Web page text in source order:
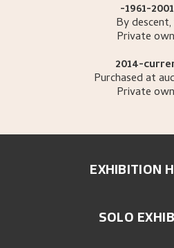
-1961-
By
Private
2014-
Purchased at
Private
EXHIBITION
SOLO